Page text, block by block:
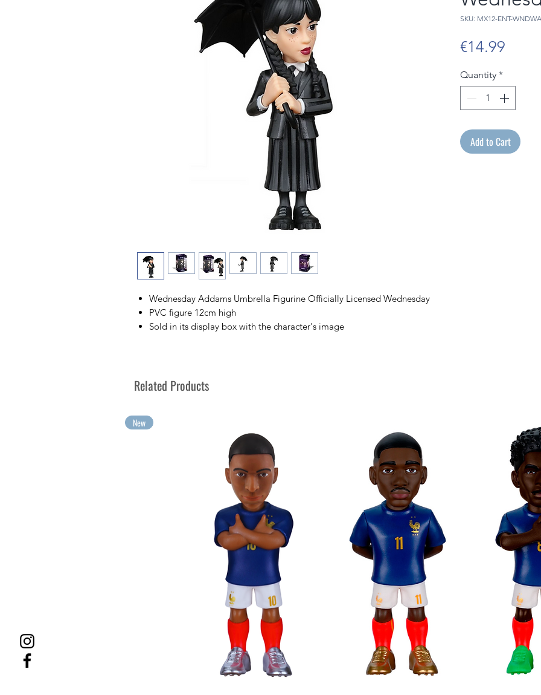
Wednesday Addams Umbrella Figurine Officially Licensed Wednesday
PVC figure 12cm high
Sold in its display box with the character's image
SKU: MX12-ENT-
€14.99
Quantity *
Add to Cart
Related Products
New